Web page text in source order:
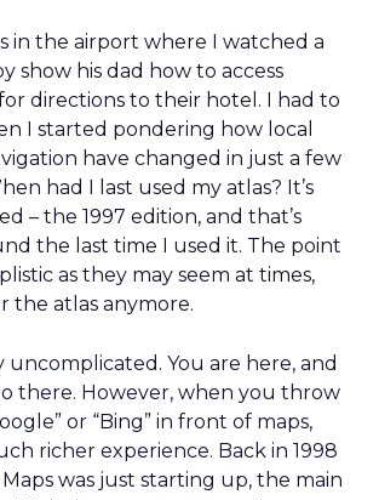
in the airport where I watched a
show his dad how to access
directions to their hotel. I had to
I started pondering how local
have changed in just a few
had I last used my atlas? It’s
– the 1997 edition, and that’s
the last time I used it. The point
as they may seem at times,
the atlas anymore.
uncomplicated. You are here, and
there. However, when you throw
or “Bing” in front of maps,
richer experience. Back in 1998
was just starting up, the main